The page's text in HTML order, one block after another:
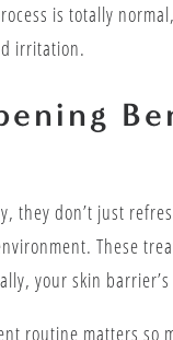
is totally
irritation.
they don’t just
These
your skin
routine matters so